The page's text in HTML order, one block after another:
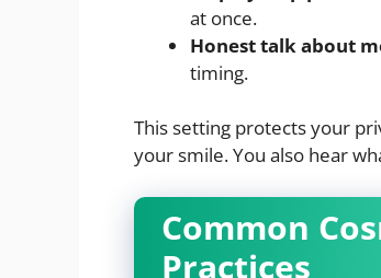
at once.
Honest talk about
timing.
This setting protects your
your smile. You also hear
Common
Practices